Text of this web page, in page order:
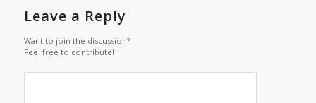
Leave a Reply
Want to join the discussion?
Feel free to contribute!